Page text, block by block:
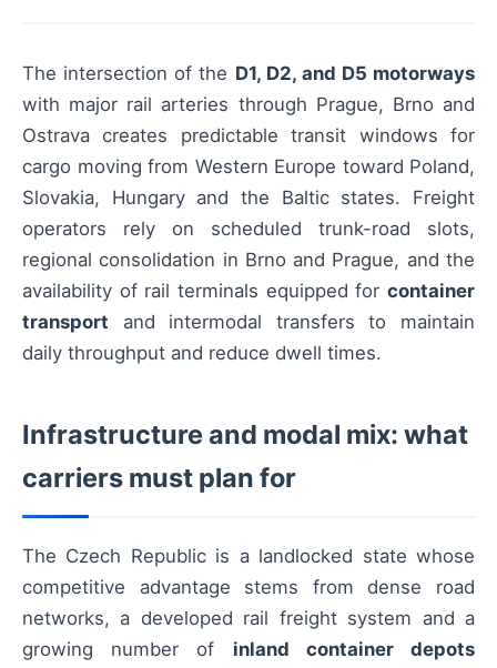
The intersection of the D1, D2, and D5 motorways
with major rail arteries through Prague, Brno and
Ostrava creates predictable transit windows for
cargo moving from Western Europe toward Poland,
Slovakia, Hungary and the Baltic states. Freight
operators rely on scheduled trunk-road slots,
regional consolidation in Brno and Prague, and the
availability of rail terminals equipped for container
transport and intermodal transfers to maintain
daily throughput and reduce dwell times.
Infrastructure and modal mix: what
carriers must plan for
The Czech Republic is a landlocked state whose
competitive advantage stems from dense road
networks, a developed rail freight system and a
growing number of inland container depots